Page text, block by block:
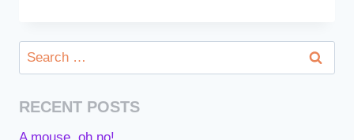
DAY
Search
for:
RECENT POSTS
A mouse, oh no!